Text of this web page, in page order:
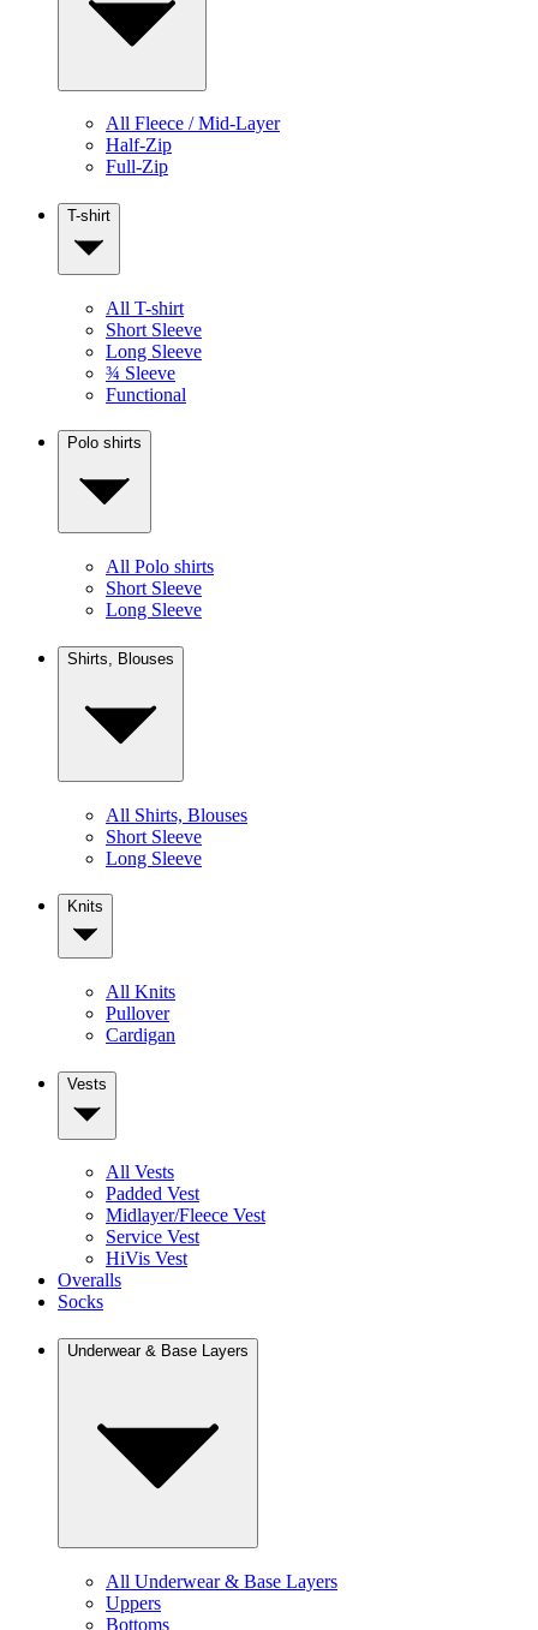
All Fleece / Mid-Layer
Half-Zip
Full-Zip
T-shirt
All T-shirt
Short Sleeve
Long Sleeve
¾ Sleeve
Functional
Polo shirts
All Polo shirts
Short Sleeve
Long Sleeve
Shirts, Blouses
All Shirts, Blouses
Short Sleeve
Long Sleeve
Knits
All Knits
Pullover
Cardigan
Vests
All Vests
Padded Vest
Midlayer/Fleece Vest
Service Vest
HiVis Vest
Overalls
Socks
Underwear & Base Layers
All Underwear & Base Layers
Uppers
Bottoms